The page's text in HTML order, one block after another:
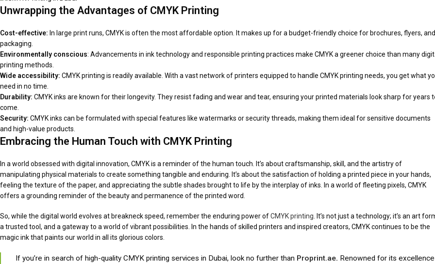
Unwrapping the Advantages of CMYK Printing
Cost-effective: In large print runs, CMYK is often the most affordable option. It makes up for a budget-friendly choice for brochures, flyers, and
packaging.
Environmentally conscious: Advancements in ink technology and responsible printing practices make CMYK a greener choice than many
printing methods.
Wide accessibility: CMYK printing is readily available. With a vast network of printers equipped to handle CMYK printing needs, you get what
need in no time.
Durability: CMYK inks are known for their longevity. They resist fading and wear and tear, ensuring your printed materials look sharp for years
come.
Security: CMYK inks can be formulated with special features like watermarks or security threads, making them ideal for sensitive documents
and high-value products.
Embracing the Human Touch with CMYK Printing
In a world obsessed with digital innovation, CMYK is a reminder of the human touch. It’s about craftsmanship, skill, and the artistry of
manipulating physical materials to create something tangible and enduring. It’s about the satisfaction of holding a printed piece in your hands,
feeling the texture of the paper, and appreciating the subtle shades brought to life by the interplay of inks. In a world of fleeting pixels, CMYK
offers a grounding reminder of the beauty and permanence of the printed word.
So, while the digital world evolves at breakneck speed, remember the enduring power ofCMYK printing . It’s not just a technology; it’s an art
a trusted tool, and a gateway to a world of vibrant possibilities. In the hands of skilled printers and inspired creators, CMYK continues to be the
magic ink that paints our world in all its glorious colors.
If you’re in search of high-quality CMYK printing services in Dubai, look no further than Proprint.ae. Renowned for its excellence